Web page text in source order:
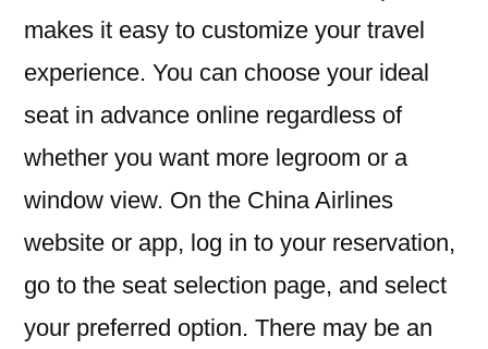
China
Airlines
Using
Points
Address
makes it easy to customize your travel
experience. You can choose your ideal
seat in advance online regardless of
whether you want more legroom or a
window view. On the China Airlines
website or app, log in to your reservation,
go to the seat selection page, and select
your preferred option. There may be an